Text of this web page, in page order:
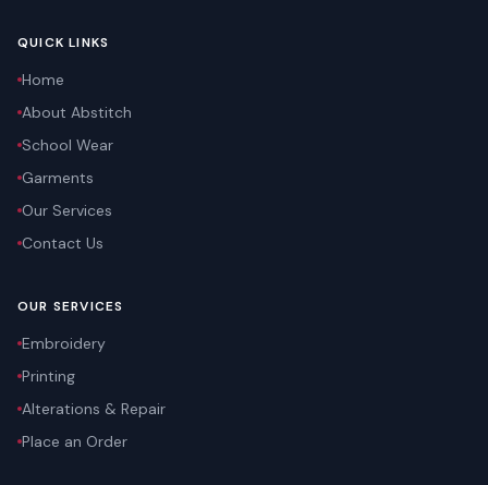
QUICK LINKS
Home
About Abstitch
School Wear
Garments
Our Services
Contact Us
OUR SERVICES
Embroidery
Printing
Alterations & Repair
Place an Order